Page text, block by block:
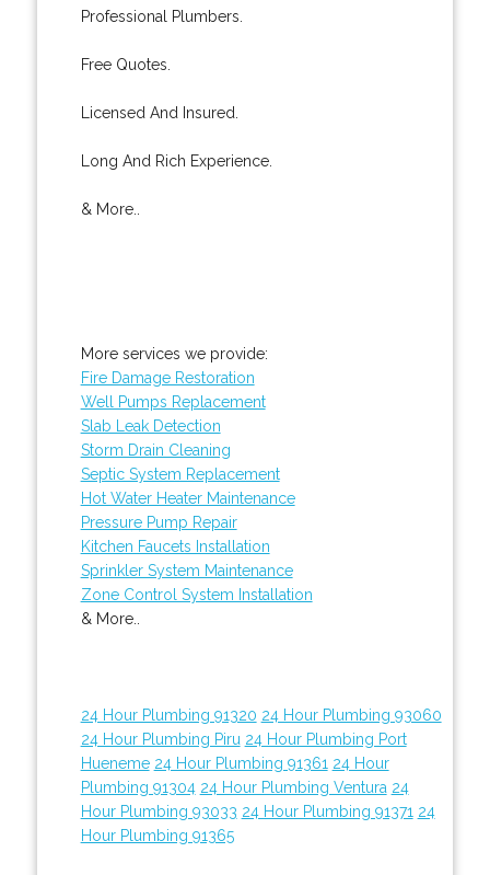
Professional Plumbers.
Free Quotes.
Licensed And Insured.
Long And Rich Experience.
& More..
More services we provide:
Fire Damage Restoration
Well Pumps Replacement
Slab Leak Detection
Storm Drain Cleaning
Septic System Replacement
Hot Water Heater Maintenance
Pressure Pump Repair
Kitchen Faucets Installation
Sprinkler System Maintenance
Zone Control System Installation
& More..
24 Hour Plumbing 91320 24 Hour Plumbing 93060
24 Hour Plumbing Piru 24 Hour Plumbing Port
Hueneme 24 Hour Plumbing 91361 24 Hour
Plumbing 91304 24 Hour Plumbing Ventura 24
Hour Plumbing 93033 24 Hour Plumbing 91371 24
Hour Plumbing 91365